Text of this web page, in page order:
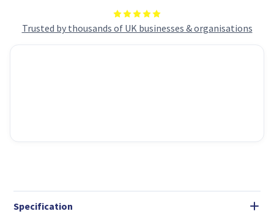
Trusted by thousands of UK businesses & organisations
Specification